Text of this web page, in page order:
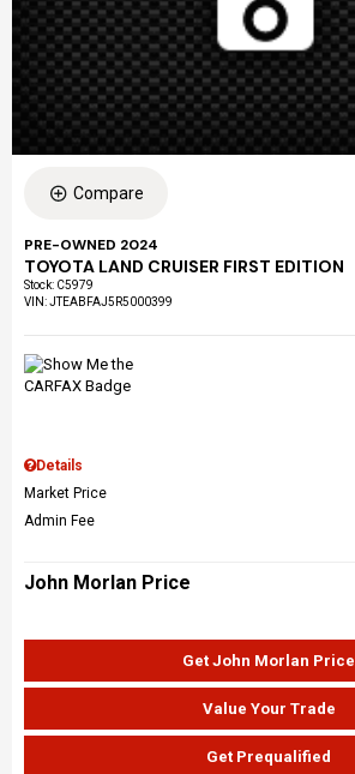
Compare
PRE-OWNED 2024
TOYOTA LAND CRUISER FIRST EDITION
Stock: C5979
VIN:JTEABFAJ5R5000399
Details
Market Price
Admin Fee
John Morlan Price
Get John Morlan Price
Value Your Trade
Get Prequalified